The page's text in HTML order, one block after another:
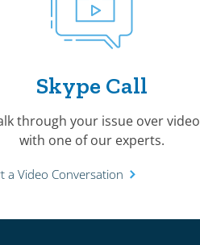
Skype Call
through your issue over video
with one of our experts.
a Video Conversation